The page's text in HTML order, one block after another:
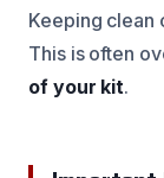
Keeping clean
This is often
of your kit.